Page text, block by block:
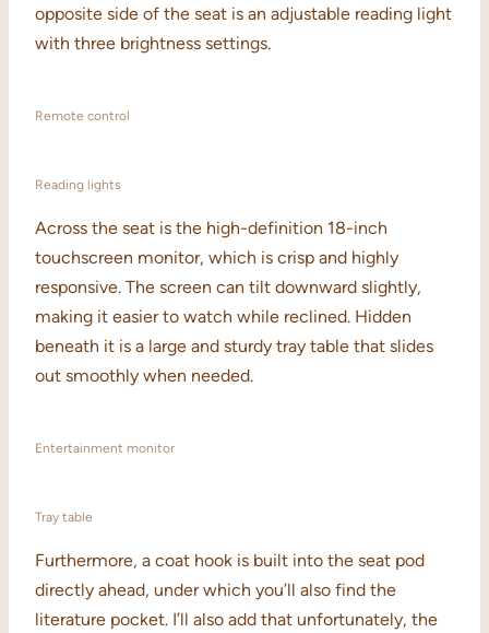
opposite side of the seat is an adjustable reading light
with three brightness settings.
Remote control
Reading lights
Across the seat is the high-definition 18-inch
touchscreen monitor, which is crisp and highly
responsive. The screen can tilt downward slightly,
making it easier to watch while reclined. Hidden
beneath it is a large and sturdy tray table that slides
out smoothly when needed.
Entertainment monitor
Tray table
Furthermore, a coat hook is built into the seat pod
directly ahead, under which you’ll also find the
literature pocket. I’ll also add that unfortunately, the